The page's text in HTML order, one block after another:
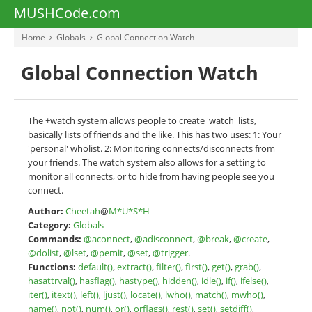
MUSHCode.com
Home Globals Global Connection Watch
Global Connection Watch
The +watch system allows people to create 'watch' lists,
basically lists of friends and the like. This has two uses: 1: Your
'personal' wholist. 2: Monitoring connects/disconnects from
your friends. The watch system also allows for a setting to
monitor all connects, or to hide from having people see you
connect.
Author: Cheetah@M*U*S*H
Category: Globals
Commands: @aconnect,@adisconnect,@break,@create,
@dolist,@lset,@pemit,@set,@trigger.
Functions: default(),extract(),filter(),first(),get(),grab(),
hasattrval(), hasflag(), hastype(), hidden(), idle(), if(), ifelse(),
iter(), itext(), left(), ljust(), locate(), lwho(), match(), mwho(),
name(), not(), num(),or(),orflags(), rest(),set(),setdiff(),